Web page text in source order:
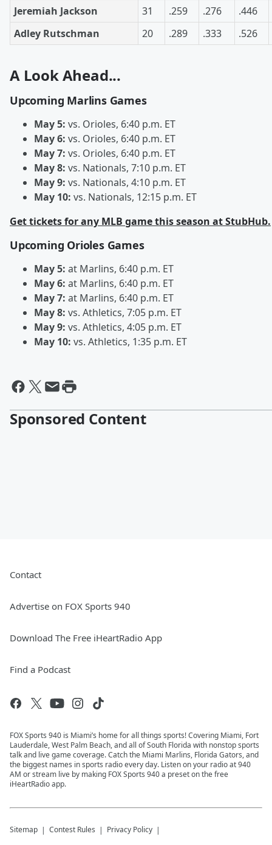
Jeremiah Jackson
31 .259 .276
.446
Adley Rutschman
20 .289 .333 .526
A Look Ahead...
Upcoming Marlins Games
May 5: vs. Orioles, 6:40 p.m. ET
May 6: vs. Orioles, 6:40 p.m. ET
May 7: vs. Orioles, 6:40 p.m. ET
May 8: vs. Nationals, 7:10 p.m. ET
May 9: vs. Nationals, 4:10 p.m. ET
May 10: vs. Nationals, 12:15 p.m. ET
Get tickets for any MLB game this season at StubHub.
Upcoming Orioles Games
May 5: at Marlins, 6:40 p.m. ET
May 6: at Marlins, 6:40 p.m. ET
May 7: at Marlins, 6:40 p.m. ET
May 8: vs. Athletics, 7:05 p.m. ET
May 9: vs. Athletics, 4:05 p.m. ET
May 10: vs. Athletics, 1:35 p.m. ET
Sponsored Content
Contact
Advertise on FOX Sports 940
Download The Free iHeartRadio App
Find a Podcast
FOX Sports 940 is Miami’s home for all things sports! Covering Miami, Fort
Lauderdale, West Palm Beach, and all of South Florida with nonstop sports
talk and live game coverage. Catch the Miami Marlins, Florida Gators, and
the biggest names in sports radio every day. Listen on your radio at 940
AM or stream live by making FOX Sports 940 a preset on the free
iHeartRadio app.
Sitemap Contest Rules Privacy Policy